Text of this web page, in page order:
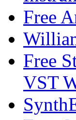
Free
Free
VST